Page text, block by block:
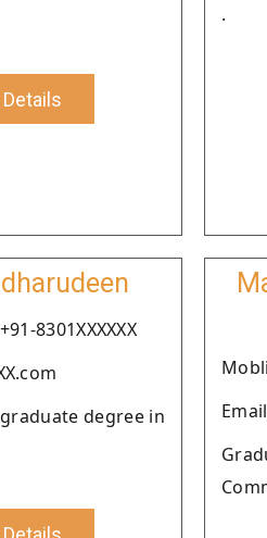
.
8301XXXXXX
degree in